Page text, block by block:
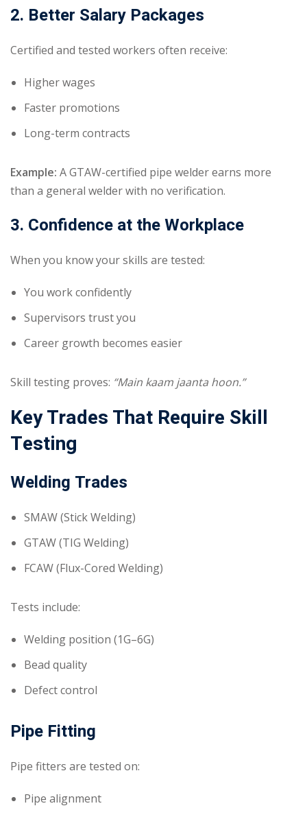
2. Better Salary Packages
Certified and tested workers often receive:
Higher wages
Faster promotions
Long-term contracts
Example: A GTAW-certified pipe welder earns more
than a general welder with no verification.
3. Confidence at the Workplace
When you know your skills are tested:
You work confidently
Supervisors trust you
Career growth becomes easier
Skill testing proves: “Main kaam jaanta hoon.”
Key Trades That Require Skill
Testing
Welding Trades
SMAW (Stick Welding)
GTAW (TIG Welding)
FCAW (Flux-Cored Welding)
Tests include:
Welding position (1G–6G)
Bead quality
Defect control
Pipe Fitting
Pipe fitters are tested on:
Pipe alignment